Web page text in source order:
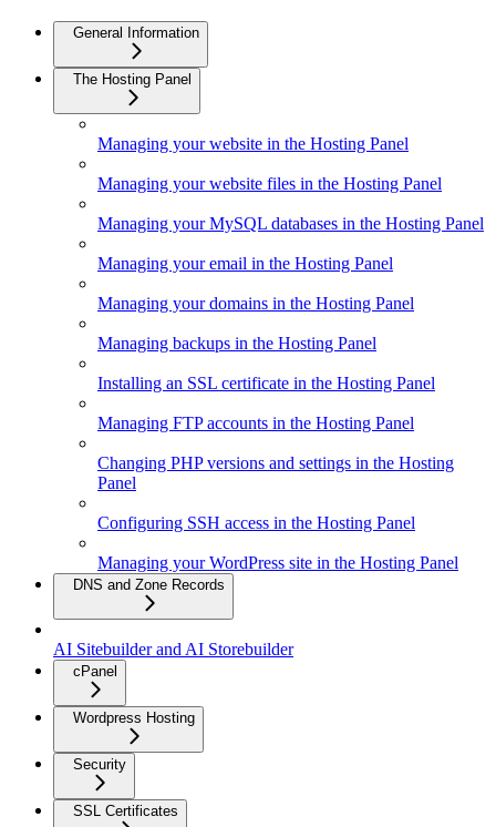
General Information
The Hosting Panel
Managing your website in the Hosting Panel
Managing your website files in the Hosting Panel
Managing your MySQL databases in the Hosting Panel
Managing your email in the Hosting Panel
Managing your domains in the Hosting Panel
Managing backups in the Hosting Panel
Installing an SSL certificate in the Hosting Panel
Managing FTP accounts in the Hosting Panel
Changing PHP versions and settings in the Hosting
Panel
Configuring SSH access in the Hosting Panel
Managing your WordPress site in the Hosting Panel
DNS and Zone Records
AI Sitebuilder and AI Storebuilder
cPanel
Wordpress Hosting
Security
SSL Certificates